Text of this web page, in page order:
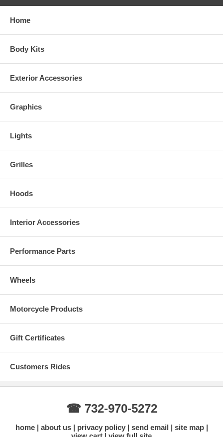
Home
Body Kits
Exterior Accessories
Graphics
Lights
Grilles
Hoods
Interior Accessories
Performance Parts
Wheels
Motorcycle Products
Gift Certificates
Customers Rides
☎ 732-970-5272
home about us privacy policy send email
site map